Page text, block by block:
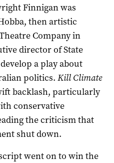
Finnigan was
then artistic
Company in
director of State
a play about
politics. Kill Climate
backlash, particularly
conservative
the criticism that
shut down.
went on to win the